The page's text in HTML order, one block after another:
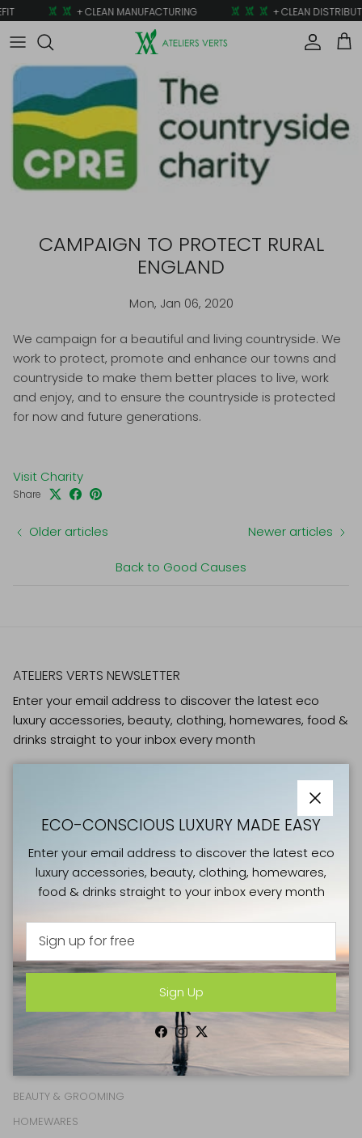
Skip to content+ CLEAN MANUFACTURING + CLEAN
Account
CAMPAIGN TO PROTECT RURAL
ENGLAND
Mon, Jan 06, 2020
We campaign for a beautiful and living countryside. We
work to protect, promote and enhance our towns and
countryside to make them better places to live, work
and enjoy, and to ensure the countryside is protected
for now and future generations.
Visit Charity
Share
Older articles
Back to Good Causes
Newer articles
ATELIERS VERTS NEWSLETTER
Enter your email address to discover the latest eco
luxury accessories, beauty, clothing, homewares, food &
drinks straight to your inbox every month
SHOP
NEW IN
ACCESSORIES & JEWELLERY
BEAUTY & GROOMING
HOMEWARES
Close
ECO-CONSCIOUS LUXURY MADE EASY
Enter your email address to discover the latest eco
luxury accessories, beauty, clothing, homewares,
food & drinks straight to your inbox every month
Sign Up
Facebook
Instagram
Twitter